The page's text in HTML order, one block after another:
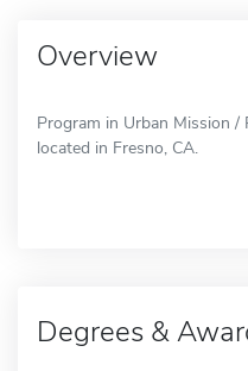
Overview
Program in Urban Mission /
located in Fresno, CA.
Degrees &